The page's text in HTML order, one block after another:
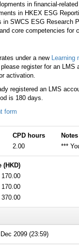
in financial-
in HKEX ESG
in SWCS ESG Research
core competencies for
under a new Learning
register for an LMS
activation.
registered an LMS
is 180 days.
form
CPD hours
Notes
2.00 ***
(HKD)
170.00
170.00
370.00
2099 (23:59)